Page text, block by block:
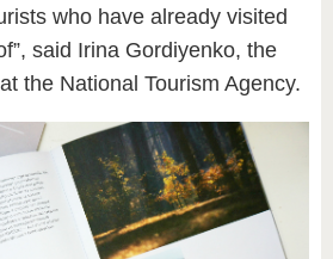
who have already visited
said Irina Gordiyenko, the
the National Tourism Agency.